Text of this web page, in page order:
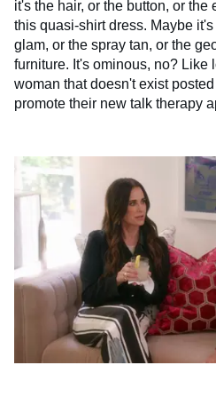
it's the hair, or the button, or the
this quasi-shirt dress. Maybe
glam, or the spray tan, or the
furniture. It's ominous, no? Like
woman that doesn't exist
promote their new talk therapy